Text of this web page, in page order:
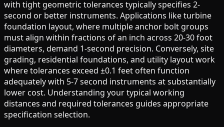
with tight geometric tolerances typically specifies 2-
second or better instruments. Applications like turbine
foundation layout, where multiple anchor bolt groups
must align within fractions of an inch across 20-30 foot
diameters, demand 1-second precision. Conversely, site
grading, residential foundations, and utility layout work
where tolerances exceed ±0.1 feet often function
adequately with 5-7 second instruments at substantially
lower cost. Understanding your typical working
distances and required tolerances guides appropriate
specification selection.